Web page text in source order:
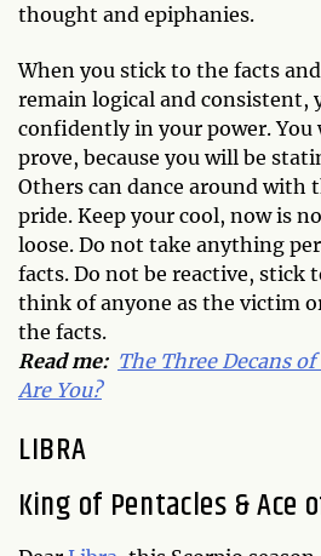
thought and epiphanies.
When you stick to the facts
remain logical and consistent,
confidently in your power.
prove, because you will be
Others can dance around with
pride. Keep your cool, now is
loose. Do not take anything
facts. Do not be reactive, stick
think of anyone as the victim
the facts.
Read me: The Three Decans
Are You?
LIBRA
King of Pentacles & Ace